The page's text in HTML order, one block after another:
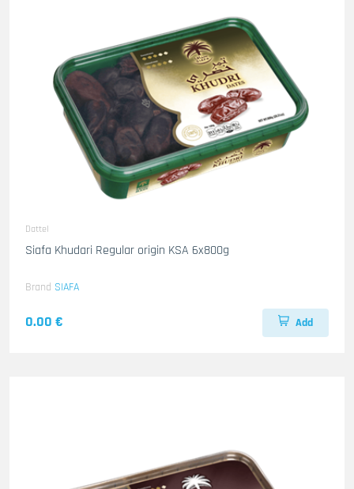
Dattel
Siafa Khudari Regular origin KSA 6x800g
Brand SIAFA
0.00 € Add